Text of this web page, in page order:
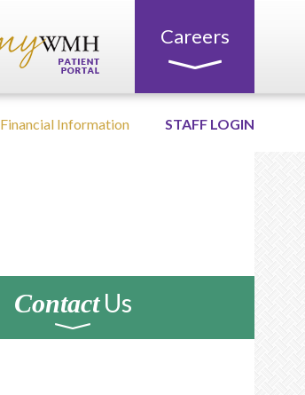
Careers
Financial Information STAFF LOGIN
ContactUs